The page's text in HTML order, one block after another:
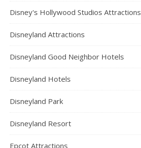
Disney's Hollywood Studios Attractions
Disneyland Attractions
Disneyland Good Neighbor Hotels
Disneyland Hotels
Disneyland Park
Disneyland Resort
Epcot Attractions